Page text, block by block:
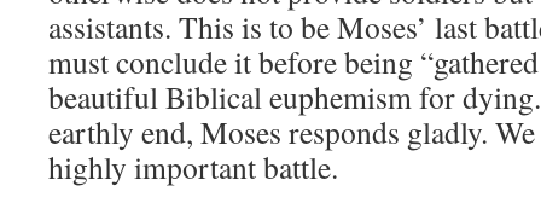
assistants. This is to be Moses’ last
must conclude it before being
beautiful Biblical euphemism for
earthly end, Moses responds gladly.
highly important battle.